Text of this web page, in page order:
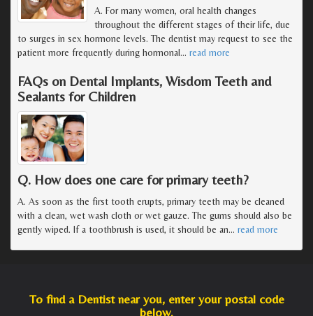
A. For many women, oral health changes
throughout the different stages of their life, due
to surges in sex hormone levels. The dentist may request to see the
patient more frequently during hormonal… read more
FAQs on Dental Implants, Wisdom Teeth and
Sealants for Children
Q. How does one care for primary teeth?
A. As soon as the first tooth erupts, primary teeth may be cleaned
with a clean, wet wash cloth or wet gauze. The gums should also be
gently wiped. If a toothbrush is used, it should be an… read more
To find a Dentist near you, enter your postal code
below.